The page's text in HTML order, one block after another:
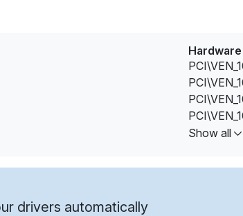
Hardware
Show all
drivers automatically